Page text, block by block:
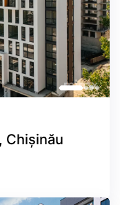
Chișinău